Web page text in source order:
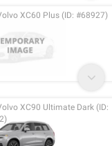
XC60 Plus (ID: #68927)
XC90 Ultimate Dark (ID: